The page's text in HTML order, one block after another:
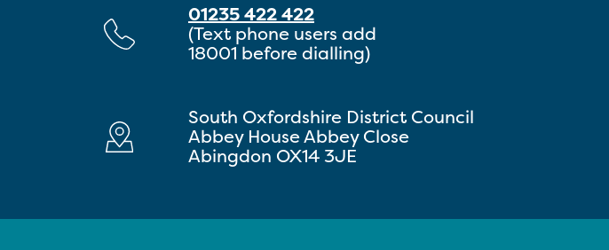
01235 422 422
(Text phone users add
18001 before dialling)
South Oxfordshire District Council
Abbey House Abbey Close
Abingdon OX14 3JE